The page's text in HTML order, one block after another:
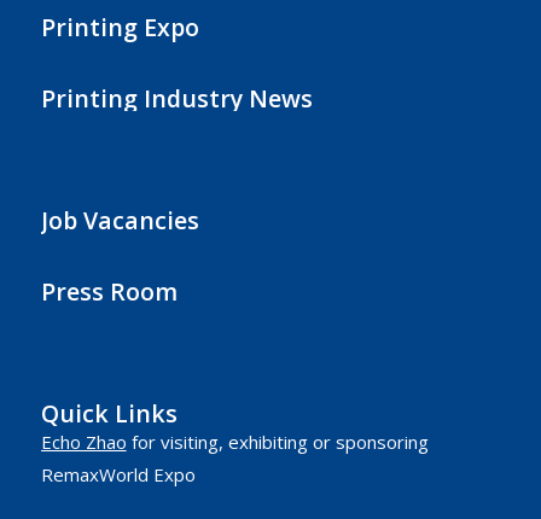
Printing Expo
Printing Industry News
Job Vacancies
Press Room
Quick Links
Echo Zhao for visiting, exhibiting or sponsoring
RemaxWorld Expo